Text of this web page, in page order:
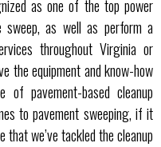
as one of the top power
sweep, as well as perform a
throughout Virginia or
the equipment and know-how
pavement-based cleanup
to pavement sweeping, if it
we’ve tackled the cleanup